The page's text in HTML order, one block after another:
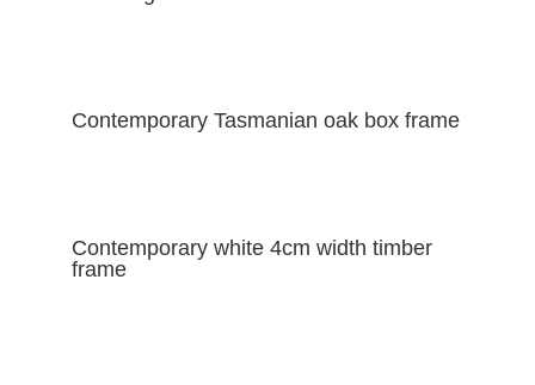
Contemporary Tasmanian oak box frame
Contemporary white 4cm width timber
frame